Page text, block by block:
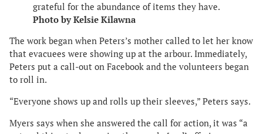
grateful for the abundance of items they have.
Photo by Kelsie Kilawna
The work began when Peters’s mother called to let her know
that evacuees were showing up at the arbour. Immediately,
Peters put a call-out on Facebook and the volunteers began
to roll in.
“Everyone shows up and rolls up their sleeves,” Peters says.
Myers says when she answered the call for action, it was “a